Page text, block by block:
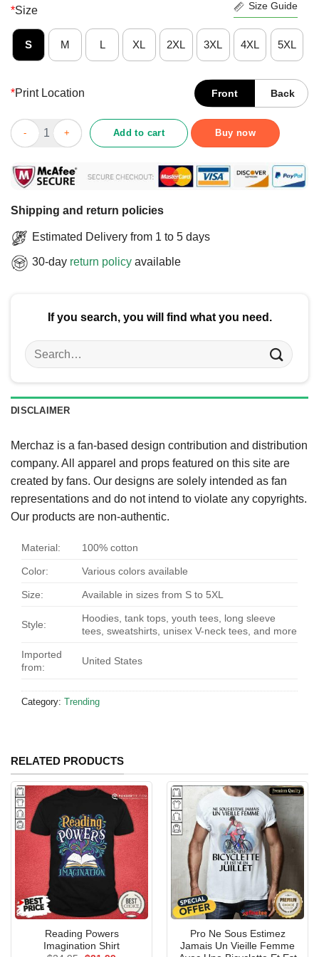
*Size Size Guide
S M L XL 2XL 3XL 4XL 5XL
*Print Location Front Back
Official Vegas Golden Knights Classic Arched Logo T-Shirt
Add to cart Buy now
Shipping and return policies
Estimated Delivery from 1 to 5 days
30-day return policy available
If you search, you will find what you need.
Search
for:
DISCLAIMER
Merchaz is a fan-based design contribution and distribution
company. All apparel and props featured on this site are
created by fans. Our designs are solely intended as fan
representations and do not intend to violate any copyrights.
Our products are non-authentic.
Material: 100% cotton
Color: Various colors available
Size: Available in sizes from S to 5XL
Style:
Hoodies, tank tops, youth tees, long sleeve
tees, sweatshirts, unisex V-neck tees, and more
Imported
from:
United States
Category: Trending
RELATED PRODUCTS
Reading Powers
Imagination Shirt
Pro Ne Sous Estimez
Jamais Un Vieille Femme